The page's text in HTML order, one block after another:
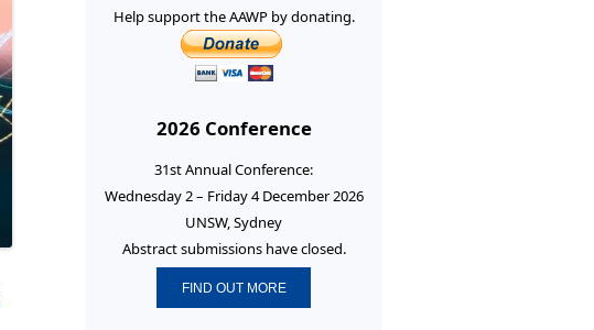
Help support the AAWP by donating.
2026 Conference
31st Annual Conference:
Wednesday 2 – Friday 4 December 2026
UNSW, Sydney
Abstract submissions have closed.
FIND OUT MORE